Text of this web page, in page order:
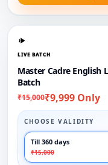
LIVE BATCH
Master Cadre English
Batch
₹15,000₹9,999 Only
CHOOSE VALIDITY
Till 360 days
₹15,000